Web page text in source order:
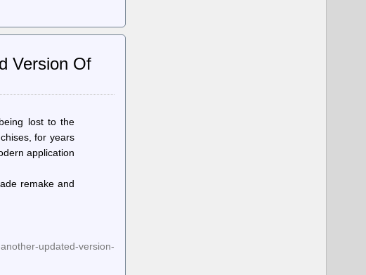
Version Of
lost to the
for years
application
remake and
updated-version-